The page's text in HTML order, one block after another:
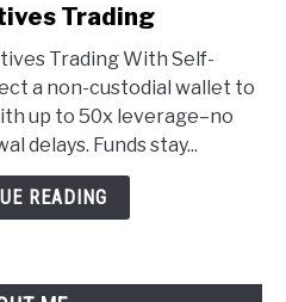
Trading
Trading With Self-
a non-custodial wallet to
up to 50x leverage–no
delays. Funds stay...
READING